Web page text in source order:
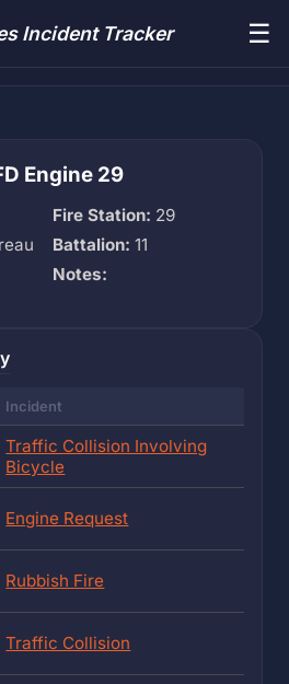
Incident Tracker ☰
Engine 29
Fire Station: 29
Battalion: 11
Notes:
Incident
Traffic Collision Involving
Bicycle
Engine Request
Rubbish Fire
Traffic Collision